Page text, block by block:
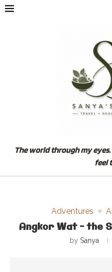
The world through my
feel
Adventures
Angkor Wat – the
by Sanya